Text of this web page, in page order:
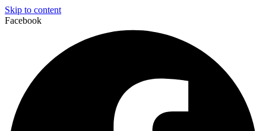
Skip to content
Facebook